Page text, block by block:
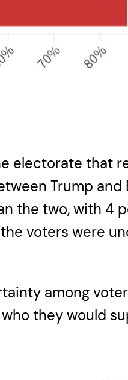
electorate that
Trump and
the two, with 4
voters were
among
they would